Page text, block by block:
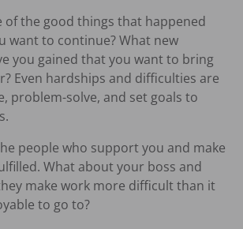
of the good things that happened
want to continue? What new
you gained that you want to bring
Even hardships and difficulties are
problem-solve, and set goals to
people who support you and make
What about your boss and
make work more difficult than it
to go to?